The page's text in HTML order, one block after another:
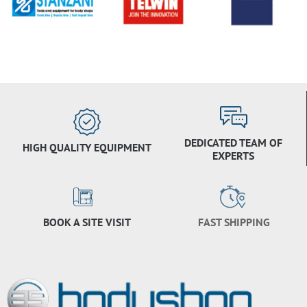
HIGH QUALITY EQUIPMENT
DEDICATED TEAM OF
EXPERTS
BOOK A SITE VISIT FAST SHIPPING